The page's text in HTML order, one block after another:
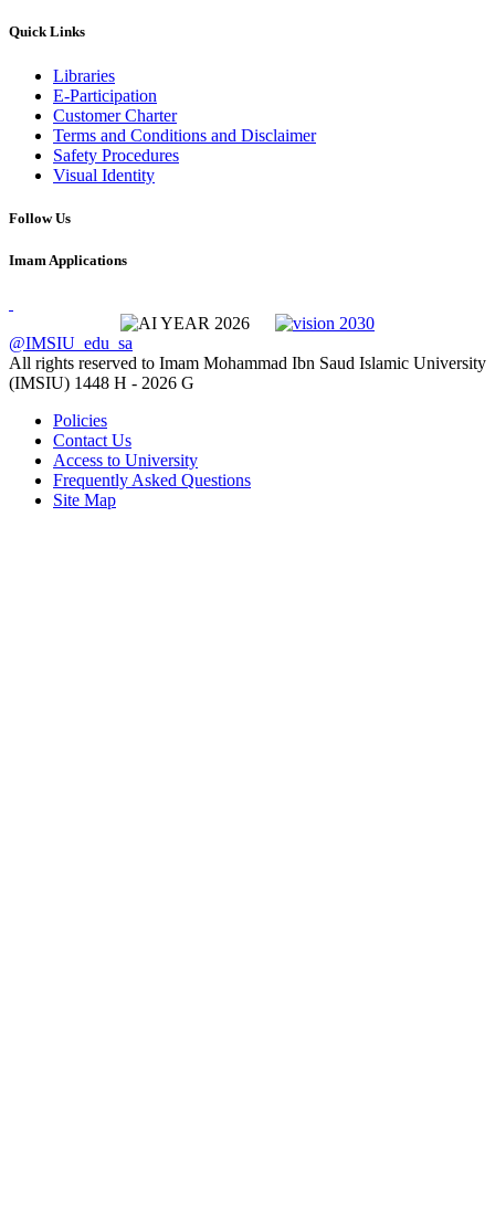
Quick Links
Libraries
E-Participation
Customer Charter
Terms and Conditions and Disclaimer
Safety Procedures
Visual Identity
Follow Us
Imam Applications
@IMSIU_edu_sa
All rights reserved to Imam Mohammad Ibn Saud Islamic University
(IMSIU) 1448 H - 2026 G
Policies
Contact Us
Access to University
Frequently Asked Questions
Site Map